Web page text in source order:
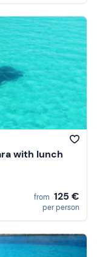
with lunch
from 125 €
per person